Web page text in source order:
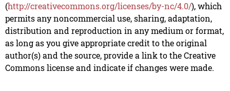
(http://creativecommons.org/licenses/by-nc/4.0/), which
permits any noncommercial use, sharing, adaptation,
distribution and reproduction in any medium or format,
as long as you give appropriate credit to the original
author(s) and the source, provide a link to the Creative
Commons license and indicate if changes were made.